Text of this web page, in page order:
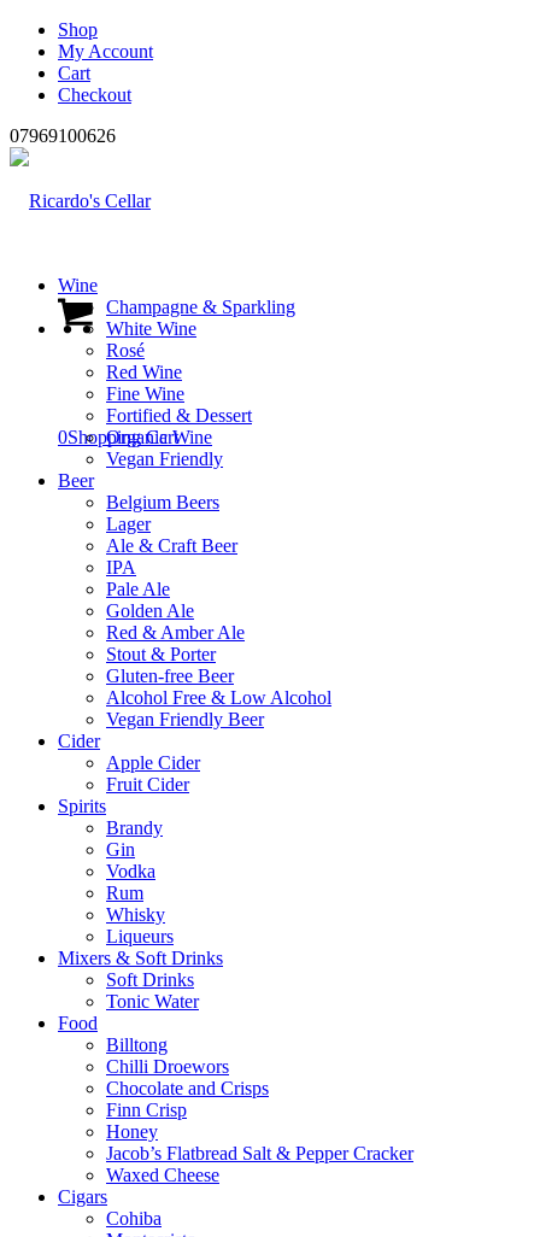
Shop
My Account
Cart
Checkout
07969100626
0Shopping Cart
Wine
Champagne & Sparkling
White Wine
Rosé
Red Wine
Fine Wine
Fortified & Dessert
Organic Wine
Vegan Friendly
Beer
Belgium Beers
Lager
Ale & Craft Beer
IPA
Pale Ale
Golden Ale
Red & Amber Ale
Stout & Porter
Gluten-free Beer
Alcohol Free & Low Alcohol
Vegan Friendly Beer
Cider
Apple Cider
Fruit Cider
Spirits
Brandy
Gin
Vodka
Rum
Whisky
Liqueurs
Mixers & Soft Drinks
Soft Drinks
Tonic Water
Food
Billtong
Chilli Droewors
Chocolate and Crisps
Finn Crisp
Honey
Jacob’s Flatbread Salt & Pepper Cracker
Waxed Cheese
Cigars
Cohiba